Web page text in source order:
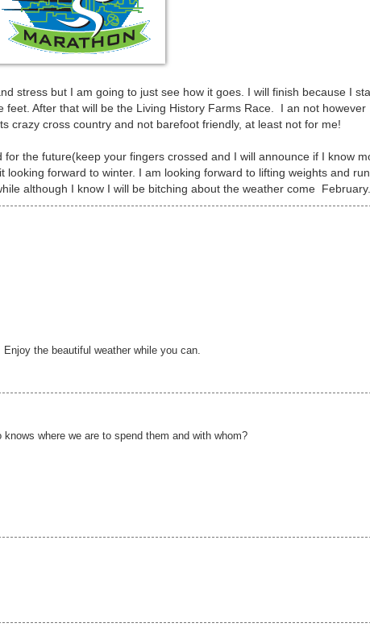
stress but I am going to just see how it goes. I will finish because I
feet. After that will be the Living History Farms Race. I an not however
crazy cross country and not barefoot friendly, at least not for me!
the future(keep your fingers crossed and I will announce if I know
looking forward to winter. I am looking forward to lifting weights and
although I know I will be bitching about the weather come February.
the beautiful weather while you can.
where we are to spend them and with whom?